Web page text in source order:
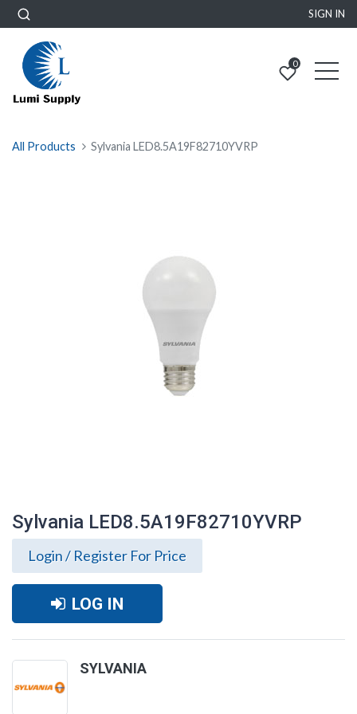
SIGN IN
0
All Products Sylvania LED8.5A19F82710YVRP
Sylvania LED8.5A19F82710YVRP
Login / Register For Price
LOG IN
SYLVANIA